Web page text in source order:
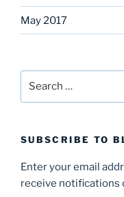
May 2017
SUBSCRIBE TO
Enter your email
receive notifications